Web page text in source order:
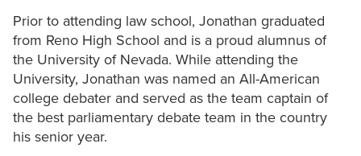
Prior to attending law school, Jonathan graduated
from Reno High School and is a proud alumnus of
the University of Nevada. While attending the
University, Jonathan was named an All-American
college debater and served as the team captain of
the best parliamentary debate team in the country
his senior year.